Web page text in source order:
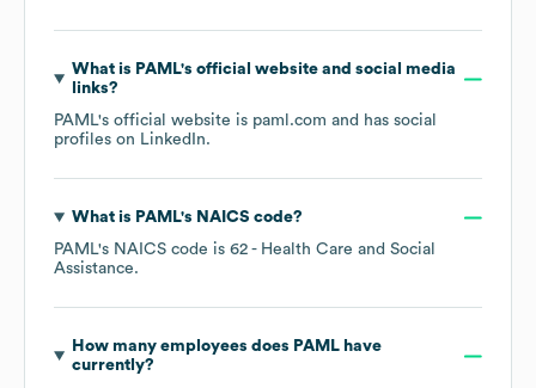
What is PAML's official website and social media
links?
PAML's official website is paml.com and has social
profiles on LinkedIn.
What is PAML's NAICS code?
PAML's NAICS code is 62 - Health Care and Social
Assistance.
How many employees does PAMLhave
currently?